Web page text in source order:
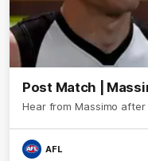
Post Match |
Hear from Massimo
AFL